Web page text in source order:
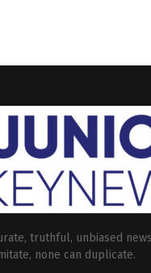
truthful, unbiased
none can duplicate.